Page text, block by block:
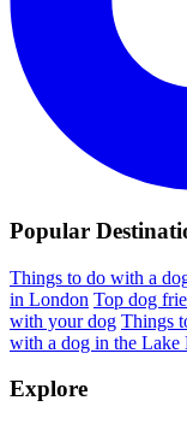
Popular
Things to do with a
in London Top dog
with your dog Things
with a dog in the Lake
Explore